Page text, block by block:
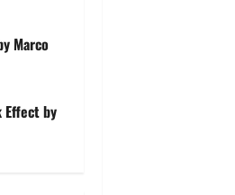
Marco
Effect by